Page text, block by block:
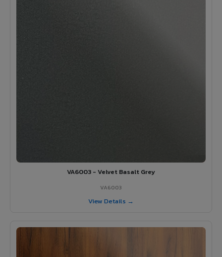
VA6003 - Velvet Basalt Grey
VA6003
View Details →